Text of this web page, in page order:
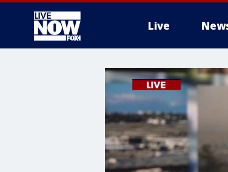
Live
More